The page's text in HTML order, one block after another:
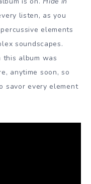
listen, as you
elements
soundscapes.
this album was
anytime soon, so
savor every element